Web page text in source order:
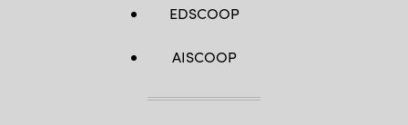
EDSCOOP
AISCOOP